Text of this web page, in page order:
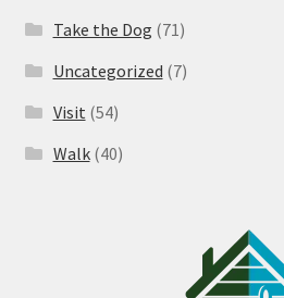
Take the Dog (71)
Uncategorized (7)
Visit (54)
Walk(40)